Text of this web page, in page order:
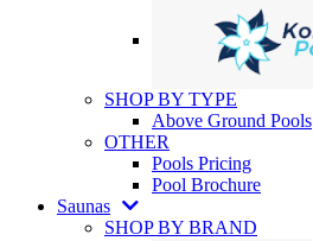
SHOP BY TYPE
Above Ground Pools
OTHER
Pools Pricing
Pool Brochure
Saunas
SHOP BY BRAND